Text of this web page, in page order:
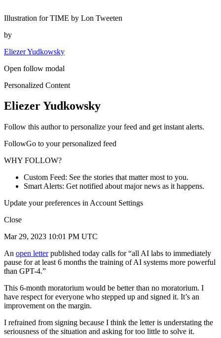
Illustration for TIME by Lon Tweeten
by
Eliezer Yudkowsky
Open follow modal
Personalized Content
Eliezer Yudkowsky
Follow this author to personalize your feed and get instant alerts.
FollowGo to your personalized feed
WHY FOLLOW?
Custom Feed: See the stories that matter most to you.
Smart Alerts: Get notified about major news as it happens.
Update your preferences in Account Settings
Close
Mar 29, 2023 10:01 PM UTC
An open letterpublished today calls for “all AI labs to immediately
pause for at least 6 months the training of AI systems more powerful
than GPT-4.”
This 6-month moratorium would be better than no moratorium. I
have respect for everyone who stepped up and signed it. It’s an
improvement on the margin.
I refrained from signing because I think the letter is understating the
seriousness of the situation and asking for too little to solve it.